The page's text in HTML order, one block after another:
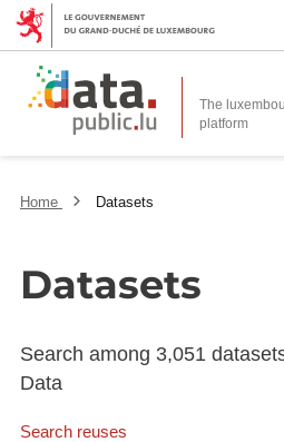
The
platform
Home Datasets
Datasets
Search among 3,051
Data
Search reuses